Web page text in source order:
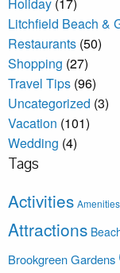
Holiday (17)
Litchfield Beach &
Restaurants (50)
Shopping (27)
Travel Tips (96)
Uncategorized (3)
Vacation (101)
Wedding (4)
Tags
Activities Amenities
Attractions
Brookgreen Gardens